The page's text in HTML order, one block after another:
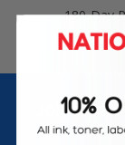
180-Day
Join